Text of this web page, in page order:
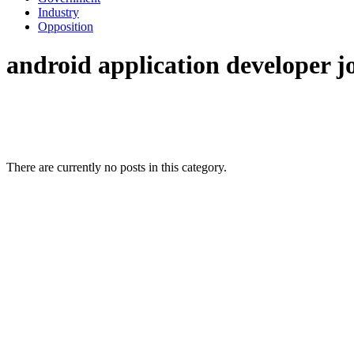
Industry
Opposition
android application developer
There are currently no posts in this category.